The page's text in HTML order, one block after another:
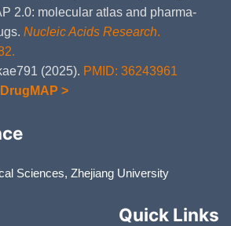
2.0: molecular atlas and pharma-
Nucleic Acids Research.
(2025). PMID: 36243961
>
Sciences, Zhejiang University
Quick Links